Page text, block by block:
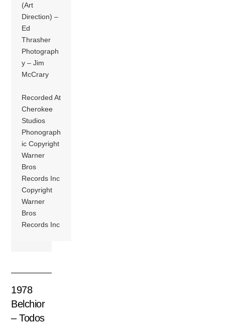
(Art
Direction) –
Ed
Thrasher
Photograph
y – Jim
McCrary
Recorded At
Cherokee
Studios
Phonograph
ic Copyright
Warner
Bros
Records Inc
Copyright
Warner
Bros
Records Inc
1978
Belchior
– Todos